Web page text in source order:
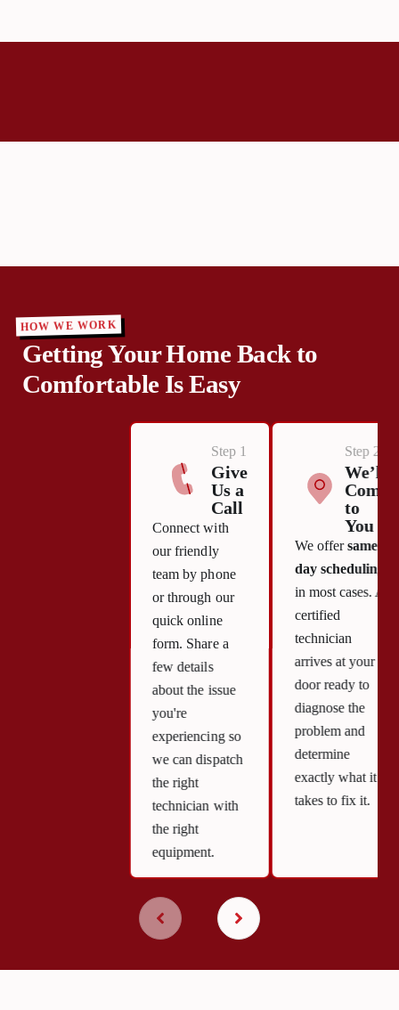
HOW WE WORK
Getting Your Home Back to
Comfortable Is Easy
Step 1
Give
Us a
Call
Connect with
our friendly
team by phone
or through our
quick online
form. Share a
few details
about the issue
you're
experiencing so
we can dispatch
the right
technician with
the right
equipment.
Step 2
We’ll
Come
to
You
We offersame-
day scheduling
in most cases. A
certified
technician
arrives at your
door ready to
diagnose the
problem and
determine
exactly what it
takes to fix it.